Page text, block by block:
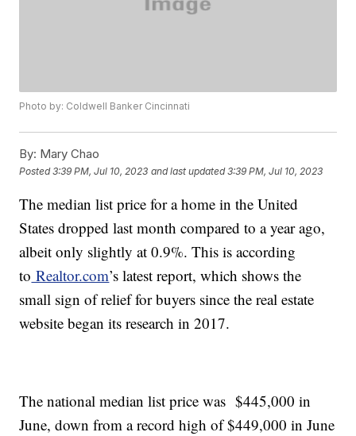
Photo by: Coldwell Banker Cincinnati
By: Mary Chao
Posted3:39 PM, Jul 10, 2023 and last updated 3:39 PM, Jul 10, 2023
The median list price for a home in the United
States dropped last month compared to a year ago,
albeit only slightly at 0.9%. This is according
to Realtor.com’s latest report, which shows the
small sign of relief for buyers since the real estate
website began its research in 2017.
The national median list price was $445,000 in
June, down from a record high of $449,000 in June